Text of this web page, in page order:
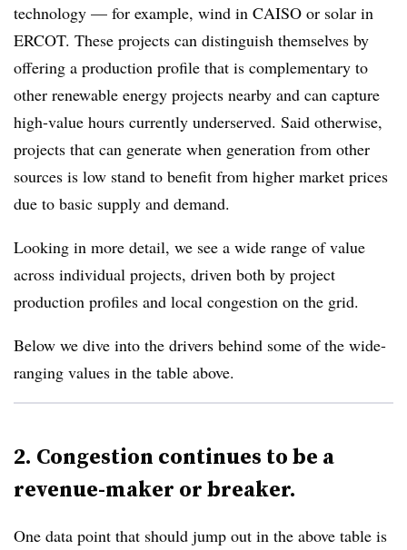
technology — for example, wind in CAISO or solar in
ERCOT. These projects can distinguish themselves by
offering a production profile that is complementary to
other renewable energy projects nearby and can capture
high-value hours currently underserved. Said otherwise,
projects that can generate when generation from other
sources is low stand to benefit from higher market prices
due to basic supply and demand.
Looking in more detail, we see a wide range of value
across individual projects, driven both by project
production profiles and local congestion on the grid.
Below we dive into the drivers behind some of the wide-
ranging values in the table above.
2. Congestion continues to be a
revenue-maker or breaker.
One data point that should jump out in the above table is